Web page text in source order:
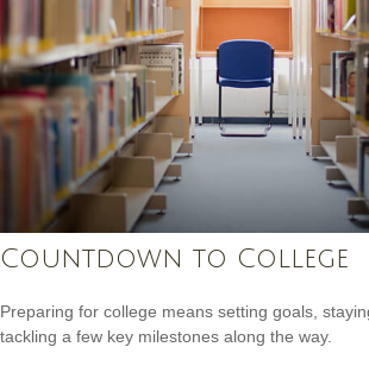
Countdown to College
Preparing for college means setting goals,
tackling a few key milestones along the way.